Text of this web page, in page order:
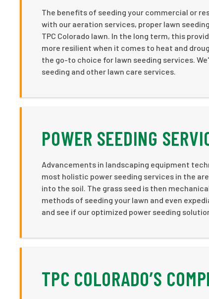
The benefits of seeding your commercial or
with our aeration services, proper lawn
TPC Colorado lawn. In the long term, this
more resilient when it comes to heat and
the go-to choice for lawn seeding services.
seeding and other lawn care services.
POWER SEEDING
Advancements in landscaping equipment
most holistic power seeding services in the
into the soil. The grass seed is then
methods of seeding your lawn and even
and see if our optimized power seeding
TPC COLORADO’S